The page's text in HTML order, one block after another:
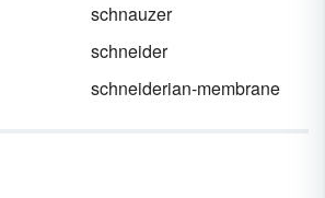
schnauzer
schneider
schneiderian-membrane